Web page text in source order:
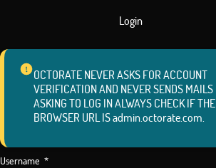
Login
OCTORATE NEVER ASKS FOR ACCOUNT
VERIFICATION AND NEVER SENDS MAILS
ASKING TO LOG IN ALWAYS CHECK IF THE
BROWSER URL IS admin.octorate.com.
Username *